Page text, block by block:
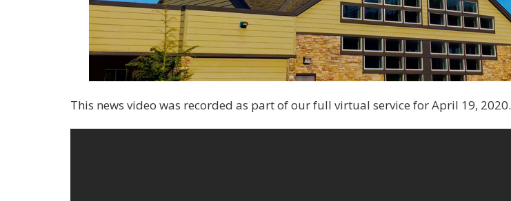
This news video was recorded as part of our full virtual service for April 19, 2020.